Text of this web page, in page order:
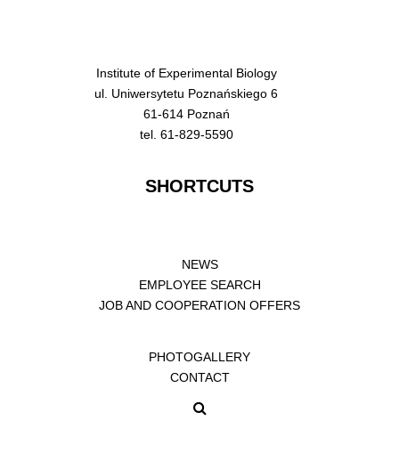
Institute of Experimental Biology
ul. Uniwersytetu Poznańskiego 6
61-614 Poznań
tel. 61-829-5590
SHORTCUTS
NEWS
EMPLOYEE SEARCH
JOB AND COOPERATION OFFERS
PHOTOGALLERY
CONTACT